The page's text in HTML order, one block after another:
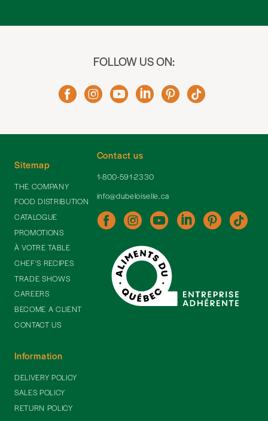
FOLLOW US ON:
Contact us
1-800-591-2330
info@dubeloiselle.ca
Sitemap
THE COMPANY
FOOD DISTRIBUTION
CATALOGUE
PROMOTIONS
À VOTRE TABLE
CHEF'S RECIPES
TRADE SHOWS
CAREERS
BECOME A CLIENT
CONTACT US
Information
DELIVERY POLICY
SALES POLICY
RETURN POLICY